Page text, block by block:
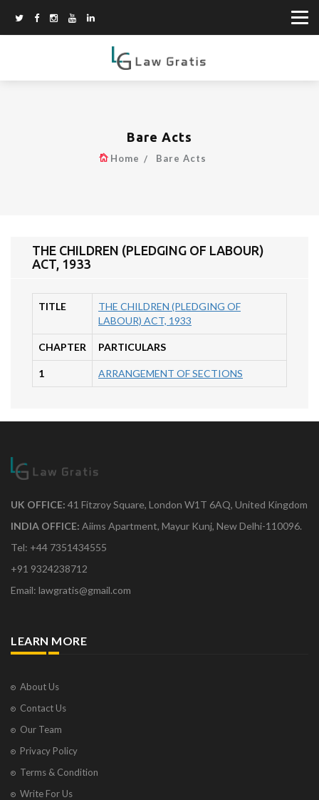
Bare Acts
Home Bare Acts
THE CHILDREN (PLEDGING OF LABOUR)
ACT, 1933
TITLE
THE CHILDREN (PLEDGING OF
LABOUR) ACT, 1933
CHAPTER PARTICULARS
1 ARRANGEMENT OF SECTIONS
UK OFFICE: 41 Fitzroy Square, London W1T 6AQ, United Kingdom
INDIA OFFICE: Aiims Apartment, Mayur Kunj, New Delhi-110096.
Tel: +44 7351434555
+91 9324238712
Email: lawgratis@gmail.com
LEARN MORE
About Us
Contact Us
Our Team
Privacy Policy
Terms & Condition
Write For Us